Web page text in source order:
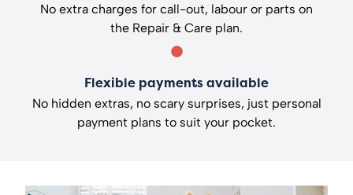
No extra charges for call-out, labour or parts on
the Repair & Care plan.
Flexible payments available
No hidden extras, no scary surprises, just personal
payment plans to suit your pocket.